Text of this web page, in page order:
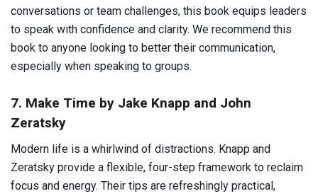
conversations or team challenges, this book equips leaders
to speak with confidence and clarity. We recommend this
book to anyone looking to better their communication,
especially when speaking to groups.
7. Make Time by Jake Knapp and John
Zeratsky
Modern life is a whirlwind of distractions. Knapp and
Zeratsky provide a flexible, four-step framework to reclaim
focus and energy. Their tips are refreshingly practical,